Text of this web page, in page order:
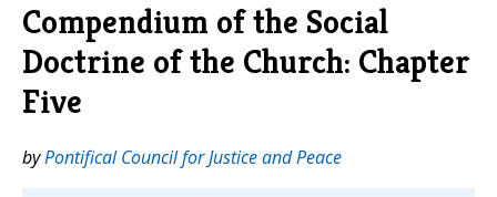
Compendium of the Social
Doctrine of the Church: Chapter
Five
byPontifical Council for Justice and Peace